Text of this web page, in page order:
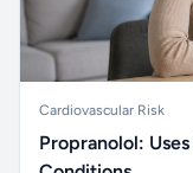
Cardiovascular Risk
Propranolol: